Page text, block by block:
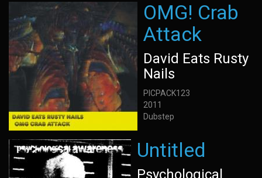
OMG! Crab
Attack
David Eats Rusty
Nails
PICPACK123
2011
Dubstep
Untitled
Psychological